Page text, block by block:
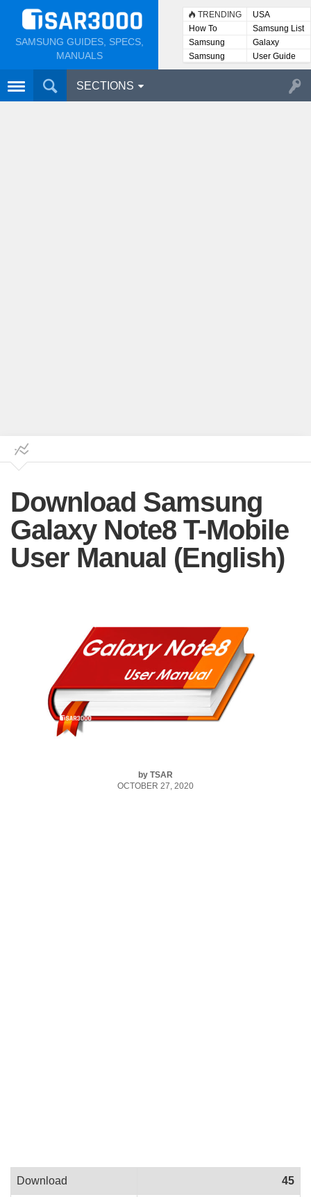
SAMSUNG GUIDES, SPECS,
MANUALS
TRENDING
USA
How To
Samsung List
Samsung
Lists
Galaxy
Samsung
User
User Guide
SECTIONS
Download Samsung
Galaxy Note8 T-Mobile
User Manual (English)
by TSAR
OCTOBER 27, 2020
Download 45